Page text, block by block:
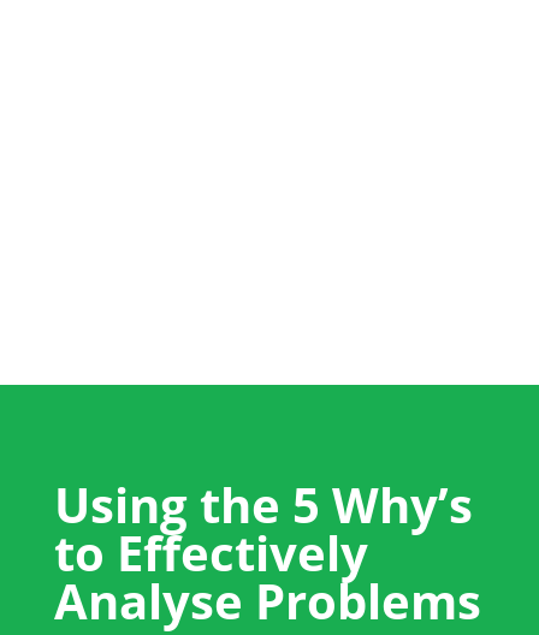
Using the 5 Why’s
to Effectively
Analyse Problems